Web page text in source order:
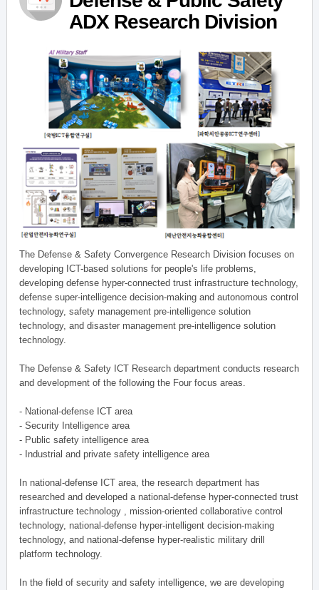
ADX Research Division
The Defense & Safety Convergence Research Division focuses on
developing ICT-based solutions for people's life problems,
developing defense hyper-connected trust infrastructure technology,
defense super-intelligence decision-making and autonomous control
technology, safety management pre-intelligence solution
technology, and disaster management pre-intelligence solution
technology.
The Defense & Safety ICT Research department conducts research
and development of the following the Four focus areas.
- National-defense ICT area
- Security Intelligence area
- Public safety intelligence area
- Industrial and private safety intelligence area
In national-defense ICT area, the research department has
researched and developed a national-defense hyper-connected trust
infrastructure technology , mission-oriented collaborative control
technology, national-defense hyper-intelligent decision-making
technology, and national-defense hyper-realistic military drill
platform technology.
In the field of security and safety intelligence, we are developing